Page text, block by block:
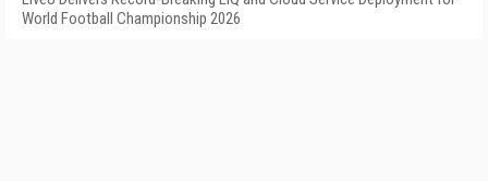
World Football Championship 2026